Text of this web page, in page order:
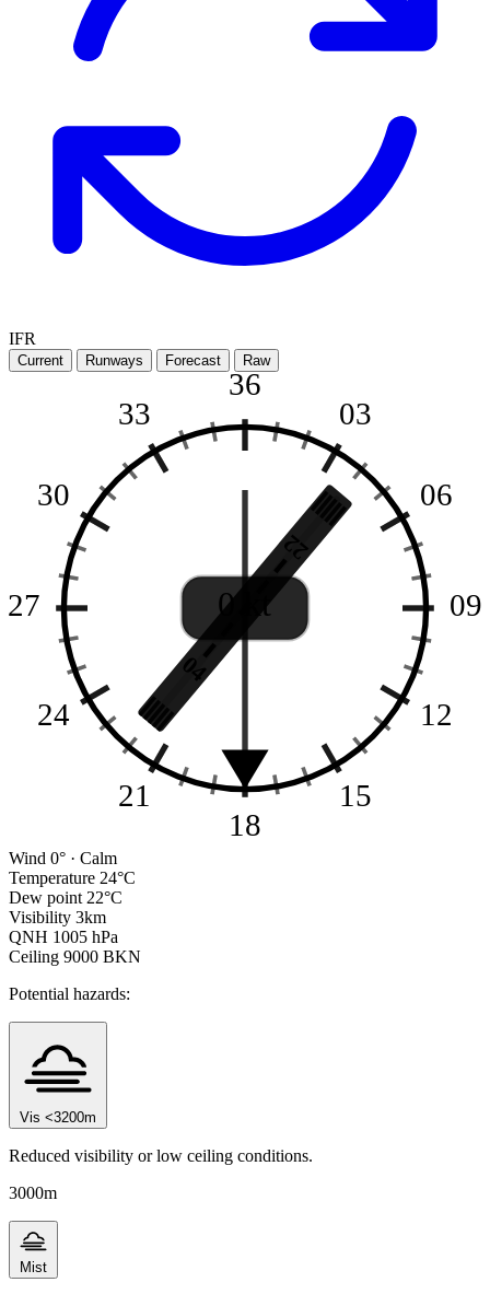
IFR
Current Runways Forecast Raw
36
03
06
09
12
15
18
21
24
27
30
33
22
04
0 kt
Wind 0° · Calm
Temperature 24°C
Dew point 22°C
Visibility 3km
QNH 1005 hPa
Ceiling 9000 BKN
Potential hazards:
Vis <3200m
Reduced visibility or low ceiling conditions.
3000m
Mist